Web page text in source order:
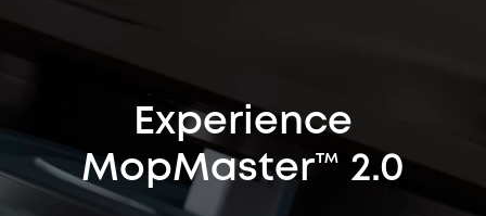
Experience
MopMaster™ 2.0